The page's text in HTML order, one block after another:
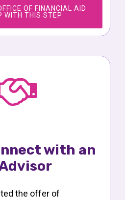
OF FINANCIAL AID
WITH THIS STEP
with an
the offer of